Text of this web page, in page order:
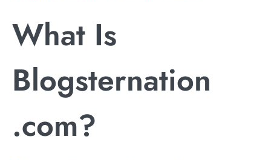
What Is
Blogsternation
.com?